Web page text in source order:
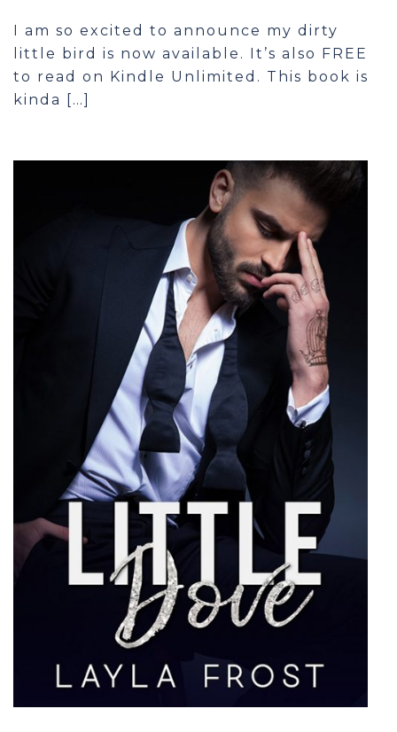
I am so excited to announce my dirty
little bird is now available. It’s also FREE
to read on Kindle Unlimited. This book is
kinda […]